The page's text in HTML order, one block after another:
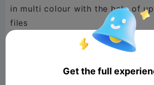
in multi colour with the help of
files
Octy version1 : with free head
Get the full